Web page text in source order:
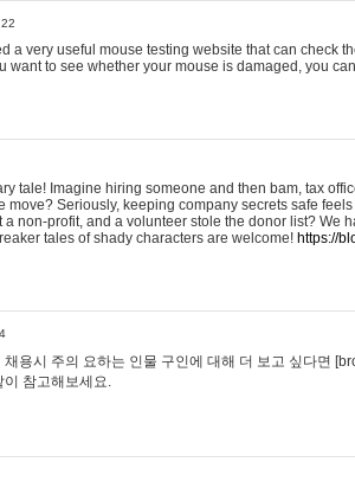
a very useful mouse testing website that can check
want to see whether your mouse is damaged, you
tale! Imagine hiring someone and then bam, tax
move? Seriously, keeping company secrets safe
non-profit, and a volunteer stole the donor list? We
tales of shady characters are welcome! https://
채용시 주의 요하는 인물 구인에 대해 더 보고 싶다면
이 참고해보세요.